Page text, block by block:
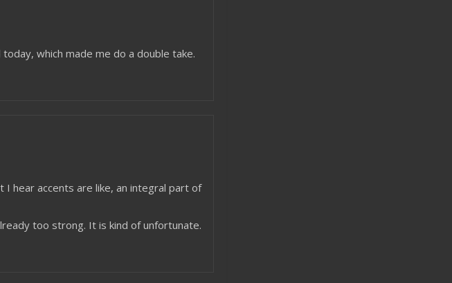
which made me do a double take.
hear accents are like, an integral part of
too strong. It is kind of unfortunate.